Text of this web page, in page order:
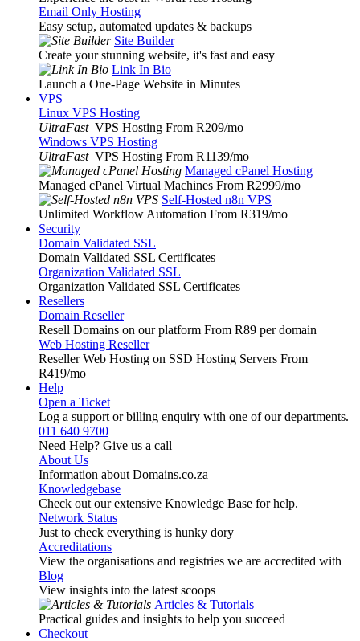
Email Only Hosting
Easy setup, automated updates & backups
Site Builder
Create your stunning website, it's fast and easy
Link In Bio
Launch a One-Page Website in Minutes
VPS
Linux VPS Hosting
UltraFast VPS Hosting From R209/mo
Windows VPS Hosting
UltraFast VPS Hosting From R1139/mo
Managed cPanel Hosting
Managed cPanel Virtual Machines From R2999/mo
Self-Hosted n8n VPS
Unlimited Workflow Automation From R319/mo
Security
Domain Validated SSL
Domain Validated SSL Certificates
Organization Validated SSL
Organization Validated SSL Certificates
Resellers
Domain Reseller
Resell Domains on our platform From R89 per domain
Web Hosting Reseller
Reseller Web Hosting on SSD Hosting Servers From
R419/mo
Help
Open a Ticket
Log a support or billing enquiry with one of our departments.
011 640 9700
Need Help? Give us a call
About Us
Information about Domains.co.za
Knowledgebase
Check out our extensive Knowledge Base for help.
Network Status
Just to check everything is hunky dory
Accreditations
View the organisations and registries we are accredited with
Blog
View insights into the latest scoops
Articles & Tutorials
Practical guides and insights to help you succeed
Checkout